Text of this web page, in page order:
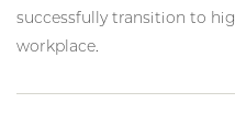
successfully transition to
workplace.